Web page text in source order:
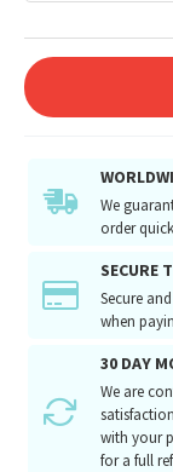
We
order
SECURE
Secure
when
30 DAY
We are
with your
for a full